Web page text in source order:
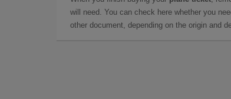
will need. You can check here whether you
other document, depending on the origin and